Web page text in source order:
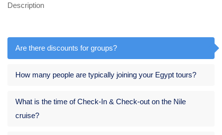
Description
Are there discounts for groups?
How many people are typically joining your Egypt tours?
What is the time of Check-In & Check-out on the Nile
cruise?